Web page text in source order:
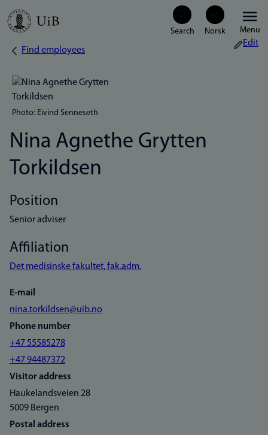
Skip
Menu
Breadcrumb
Find employees
Edit
Photo: Eivind Senneseth
Nina Agnethe Grytten
Torkildsen
Position
Senior adviser
Affiliation
Det medisinske fakultet, fak.adm.
E-mail
nina.torkildsen@uib.no
Phone number
+47 55585278
+47 94487372
Visitor address
Haukelandsveien 28
5009 Bergen
Postal address